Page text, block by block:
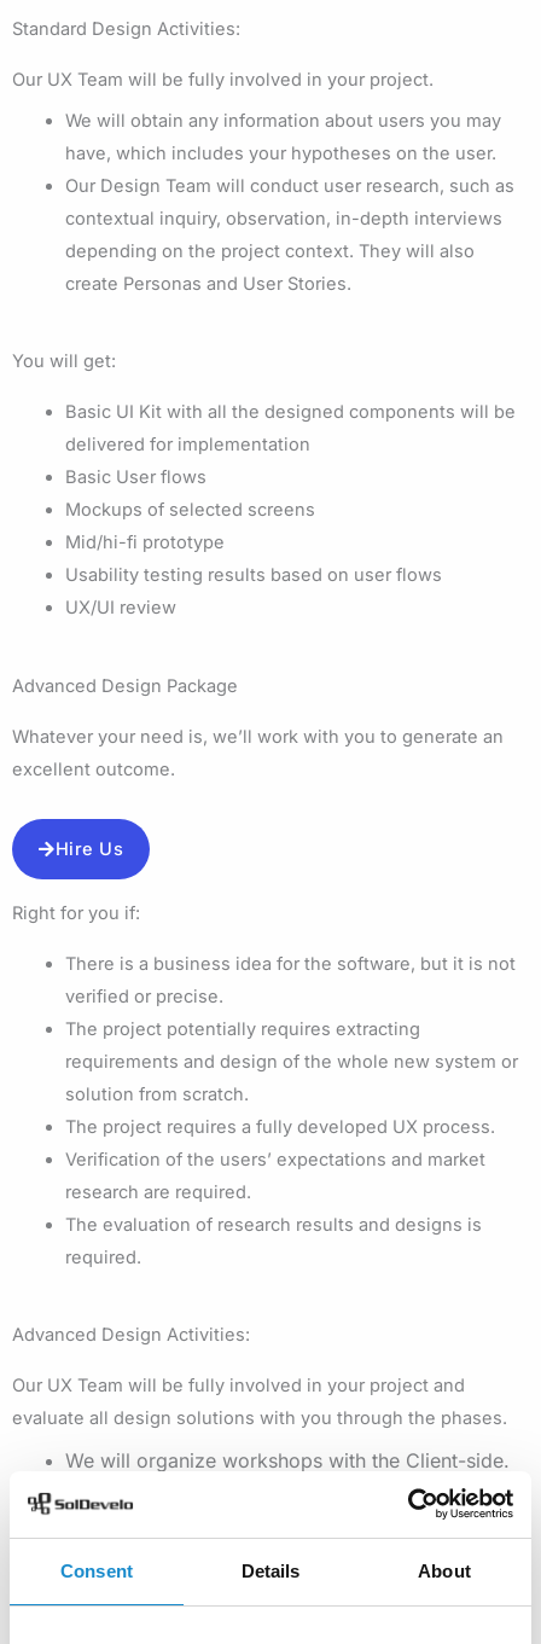
Consent Details About
Standard Design Activities:
Our UX Team will be fully involved in your project.
We will obtain any information about users you may
have, which includes your hypotheses on the user.
Our Design Team will conduct user research, such as
contextual inquiry, observation, in-depth interviews
depending on the project context. They will also
create Personas and User Stories.
You will get:
Basic UI Kit with all the designed components will be
delivered for implementation
Basic User flows
Mockups of selected screens
Mid/hi-fi prototype
Usability testing results based on user flows
UX/UI review
Advanced Design Package
Whatever your need is, we’ll work with you to generate an
excellent outcome.
Hire Us
Right for you if:
There is a business idea for the software, but it is not
verified or precise.
The project potentially requires extracting
requirements and design of the whole new system or
solution from scratch.
The project requires a fully developed UX process.
Verification of the users’ expectations and market
research are required.
The evaluation of research results and designs is
required.
Advanced Design Activities:
Our UX Team will be fully involved in your project and
evaluate all design solutions with you through the phases.
We will organize workshops with the Client-side.
Our Design Team will conduct competitive analysis,
questionnaires, contextual inquiry, observation, in-